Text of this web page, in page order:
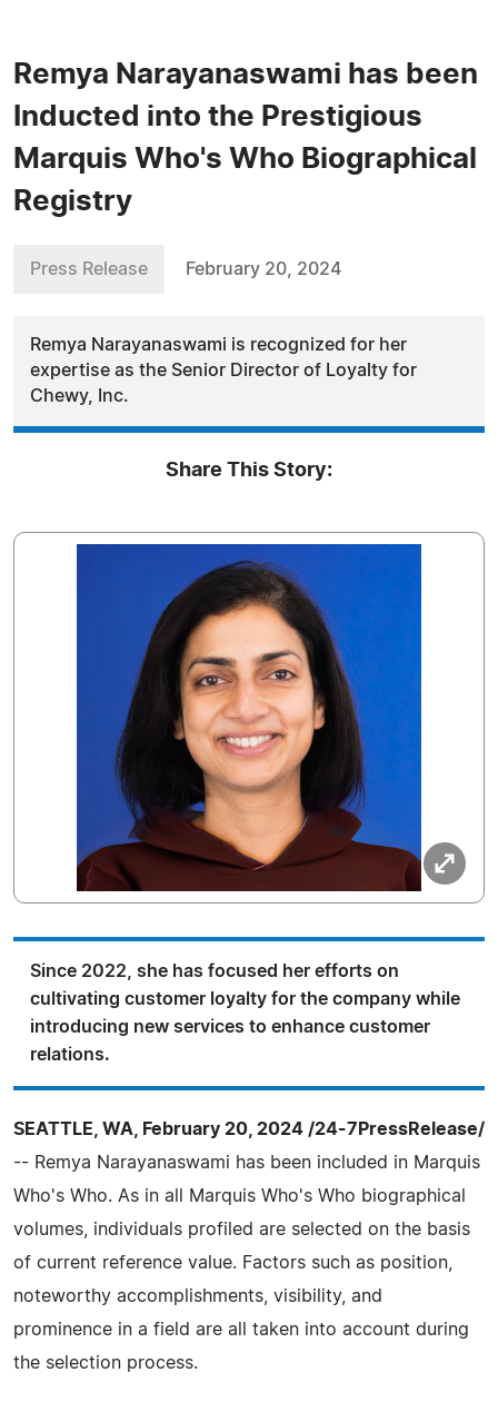
Remya Narayanaswami has been
Inducted into the Prestigious
Marquis Who's Who Biographical
Registry
Press Release February 20, 2024
Remya Narayanaswami is recognized for her
expertise as the Senior Director of Loyalty for
Chewy, Inc.
Share This Story:
Since 2022, she has focused her efforts on
cultivating customer loyalty for the company while
introducing new services to enhance customer
relations.
SEATTLE, WA, February 20, 2024 /24-7PressRelease/
-- Remya Narayanaswami has been included in Marquis
Who's Who. As in all Marquis Who's Who biographical
volumes, individuals profiled are selected on the basis
of current reference value. Factors such as position,
noteworthy accomplishments, visibility, and
prominence in a field are all taken into account during
the selection process.